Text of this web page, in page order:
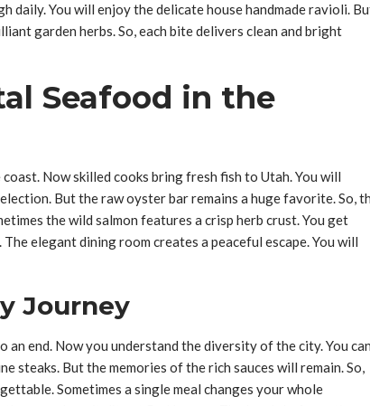
daily. You will enjoy the delicate house handmade ravioli.
garden herbs. So, each bite delivers clean and bright
Seafood in the
Now skilled cooks bring fresh fish to Utah. You will
But the raw oyster bar remains a huge favorite. So,
the wild salmon features a crisp herb crust. You get
elegant dining room creates a peaceful escape. You will
Journey
an end. Now you understand the diversity of the city. You can
steaks. But the memories of the rich sauces will remain. So,
Sometimes a single meal changes your whole